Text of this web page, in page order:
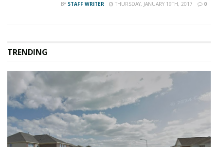
BY STAFF WRITER THURSDAY, JANUARY 19TH, 2017 0
TRENDING